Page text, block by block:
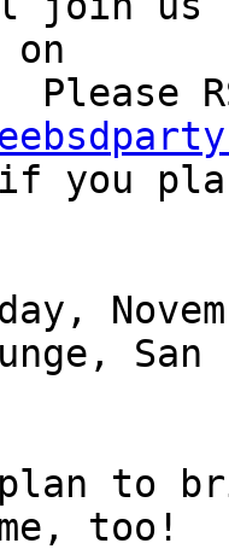
on
if you
to
too!